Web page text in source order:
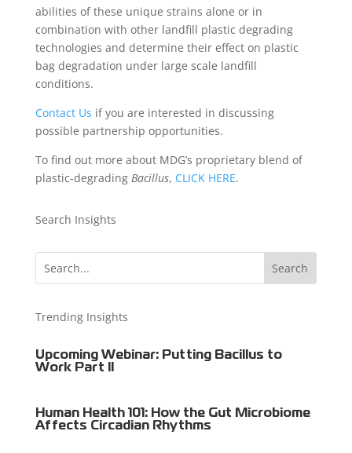
abilities of these unique strains alone or in
combination with other landfill plastic degrading
technologies and determine their effect on plastic
bag degradation under large scale landfill
conditions.
Contact Us if you are interested in discussing
possible partnership opportunities.
To find out more about MDG’s proprietary blend of
plastic-degrading Bacillus, CLICK HERE.
Search Insights
Trending Insights
Upcoming Webinar: Putting Bacillus to
Work Part II
Human Health 101: How the Gut Microbiome
Affects Circadian Rhythms